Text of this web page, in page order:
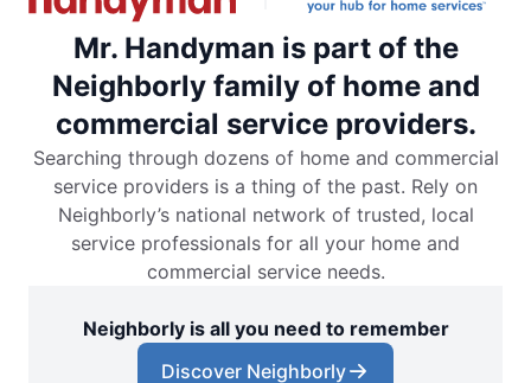
Mr. Handyman is part of the
Neighborly family of home and
commercial service providers.
Searching through dozens of home and commercial
service providers is a thing of the past. Rely on
Neighborly’s national network of trusted, local
service professionals for all your home and
commercial service needs.
Neighborly is all you need to remember
Discover Neighborly